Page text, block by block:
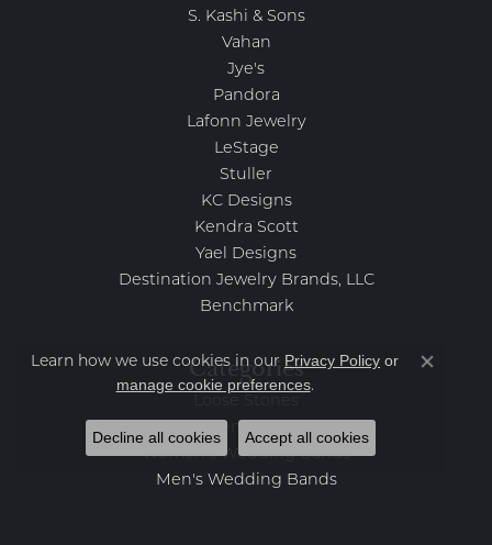
S. Kashi & Sons
Vahan
Jye's
Pandora
Lafonn Jewelry
LeStage
Stuller
KC Designs
Kendra Scott
Yael Designs
Destination Jewelry Brands, LLC
Benchmark
Categories
Women's Wedding Bands
Men's Wedding Bands
Learn how we use cookies in our Privacy Policy or
manage cookie preferences.
Close
Decline all cookies Accept all cookies